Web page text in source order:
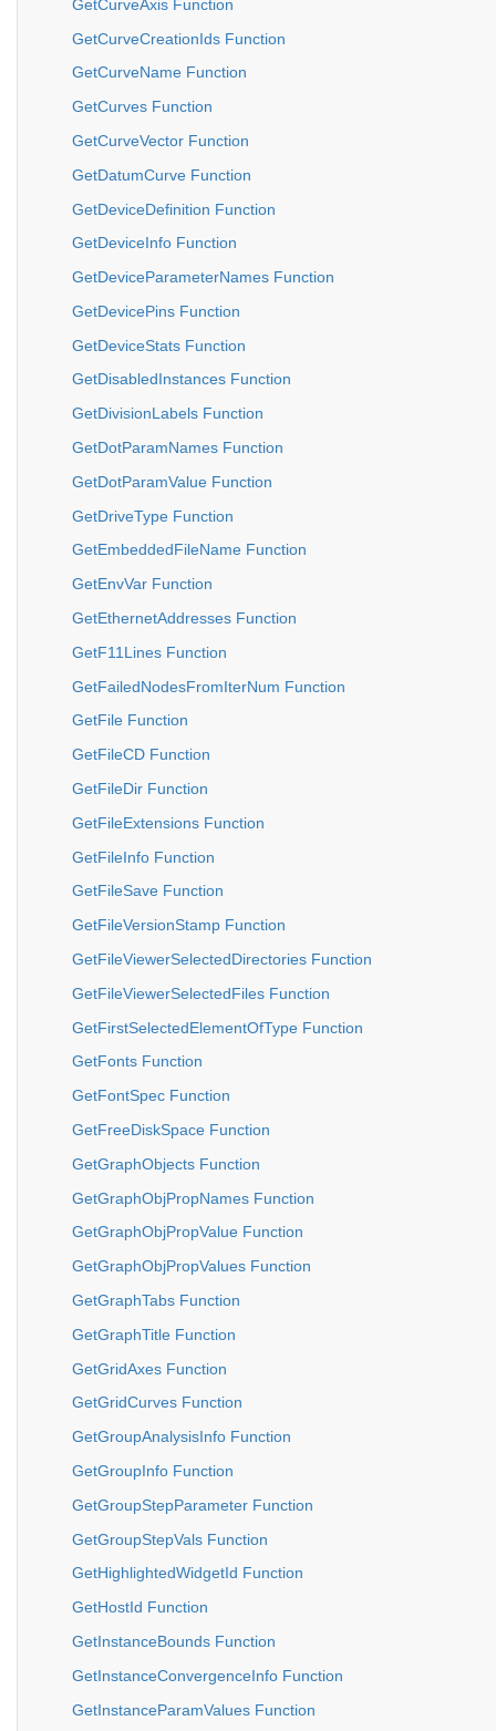
GetCurveAxis Function
GetCurveCreationIds Function
GetCurveName Function
GetCurves Function
GetCurveVector Function
GetDatumCurve Function
GetDeviceDefinition Function
GetDeviceInfo Function
GetDeviceParameterNames Function
GetDevicePins Function
GetDeviceStats Function
GetDisabledInstances Function
GetDivisionLabels Function
GetDotParamNames Function
GetDotParamValue Function
GetDriveType Function
GetEmbeddedFileName Function
GetEnvVar Function
GetEthernetAddresses Function
GetF11Lines Function
GetFailedNodesFromIterNum Function
GetFile Function
GetFileCD Function
GetFileDir Function
GetFileExtensions Function
GetFileInfo Function
GetFileSave Function
GetFileVersionStamp Function
GetFileViewerSelectedDirectories Function
GetFileViewerSelectedFiles Function
GetFirstSelectedElementOfType Function
GetFonts Function
GetFontSpec Function
GetFreeDiskSpace Function
GetGraphObjects Function
GetGraphObjPropNames Function
GetGraphObjPropValue Function
GetGraphObjPropValues Function
GetGraphTabs Function
GetGraphTitle Function
GetGridAxes Function
GetGridCurves Function
GetGroupAnalysisInfo Function
GetGroupInfo Function
GetGroupStepParameter Function
GetGroupStepVals Function
GetHighlightedWidgetId Function
GetHostId Function
GetInstanceBounds Function
GetInstanceConvergenceInfo Function
GetInstanceParamValues Function